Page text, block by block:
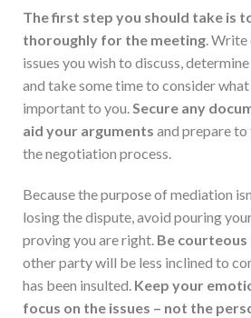
The first step you should take is
thoroughly for the meeting. Write
issues you wish to discuss,
and take some time to consider what
important to you.Secure any
aid your arguments and prepare to
the negotiation process.
Because the purpose of mediation
losing the dispute, avoid pouring
proving you are right. Be
other party will be less inclined to
has been insulted. Keep your
focus on the issues – not the